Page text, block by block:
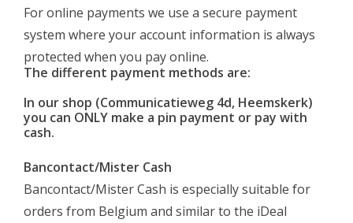
For online payments we use a secure payment
system where your account information is always
protected when you pay online.
The different payment methods are:
In our shop (Communicatieweg 4d, Heemskerk)
you can ONLY make a pin payment or pay with
cash.
Bancontact/Mister Cash
Bancontact/Mister Cash is especially suitable for
orders from Belgium and similar to the iDeal